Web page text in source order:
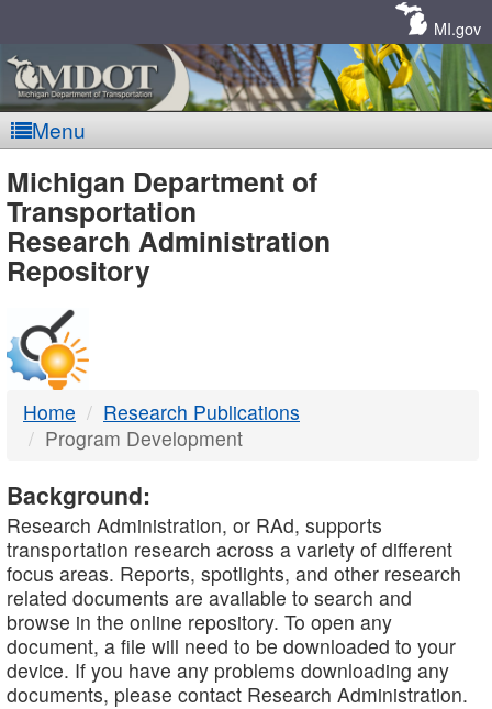
MI.gov
Menu
MDOT
-
DTMB
Michigan Department of
Transportation
Research Administration
Repository
Home
Research Publications
Program Development
Background:
Research Administration, or RAd, supports
transportation research across a variety of different
focus areas. Reports, spotlights, and other research
related documents are available to search and
browse in the online repository. To open any
document, a file will need to be downloaded to your
device. If you have any problems downloading any
documents, please contact Research Administration.